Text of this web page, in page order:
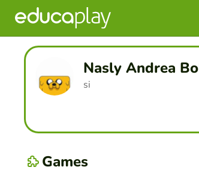
Nasly Andrea
si
Games